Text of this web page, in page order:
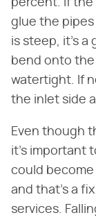
percent. If the
glue the
is steep, it's a
bend onto
watertight. If
the inlet side
Even though
it's important
could
and that's a
services.